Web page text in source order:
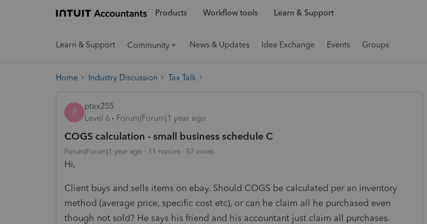
Products Workflow tools Learn & Support
Learn & Support Community News & Updates Idea Exchange Events Groups
Home Industry Discussion Tax Talk
P
ptax255
Level 6
Forum|Forum|1 year ago
COGS calculation - small business schedule C
Forum|Forum|1 year ago 11 replies 57 views
Hi,
Client buys and sells items on ebay. Should COGS be calculated per an inventory
method (average price, specific cost etc), or can he claim all he purchased even
though not sold? He says his friend and his accountant just claim all purchases.